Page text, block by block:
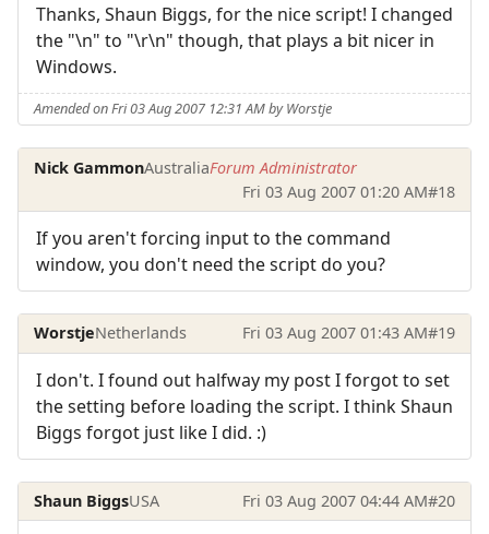
Thanks, Shaun Biggs, for the nice script! I changed
the "\n" to "\r\n" though, that plays a bit nicer in
Windows.
Amended on Fri 03 Aug 2007 12:31 AM by Worstje
Nick GammonAustraliaForum Administrator
Fri 03 Aug 2007 01:20 AM#18
If you aren't forcing input to the command
window, you don't need the script do you?
WorstjeNetherlands Fri 03 Aug 2007 01:43 AM#19
I don't. I found out halfway my post I forgot to set
the setting before loading the script. I think Shaun
Biggs forgot just like I did. :)
Shaun BiggsUSA Fri 03 Aug 2007 04:44 AM#20